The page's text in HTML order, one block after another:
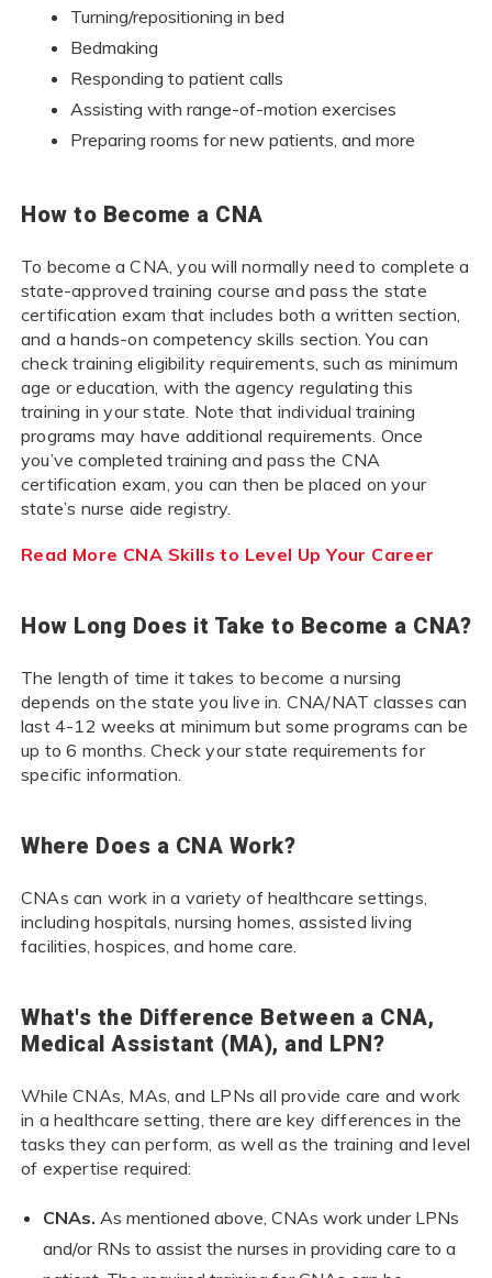
Turning/repositioning in bed
Bedmaking
Responding to patient calls
Assisting with range-of-motion exercises
Preparing rooms for new patients, and more
How to Become a CNA
To become a CNA, you will normally need to complete a
state-approved training course and pass the state
certification exam that includes both a written section,
and a hands-on competency skills section. You can
check training eligibility requirements, such as minimum
age or education, with the agency regulating this
training in your state. Note that individual training
programs may have additional requirements. Once
you’ve completed training and pass the CNA
certification exam, you can then be placed on your
state’s nurse aide registry.
Read More CNA Skills to Level Up Your Career
How Long Does it Take to Become a CNA?
The length of time it takes to become a nursing
depends on the state you live in. CNA/NAT classes can
last 4-12 weeks at minimum but some programs can be
up to 6 months. Check your state requirements for
specific information.
Where Does a CNA Work?
CNAs can work in a variety of healthcare settings,
including hospitals, nursing homes, assisted living
facilities, hospices, and home care.
What's the Difference Between a CNA,
Medical Assistant (MA), and LPN?
While CNAs, MAs, and LPNs all provide care and work
in a healthcare setting, there are key differences in the
tasks they can perform, as well as the training and level
of expertise required:
CNAs. As mentioned above, CNAs work under LPNs
and/or RNs to assist the nurses in providing care to a